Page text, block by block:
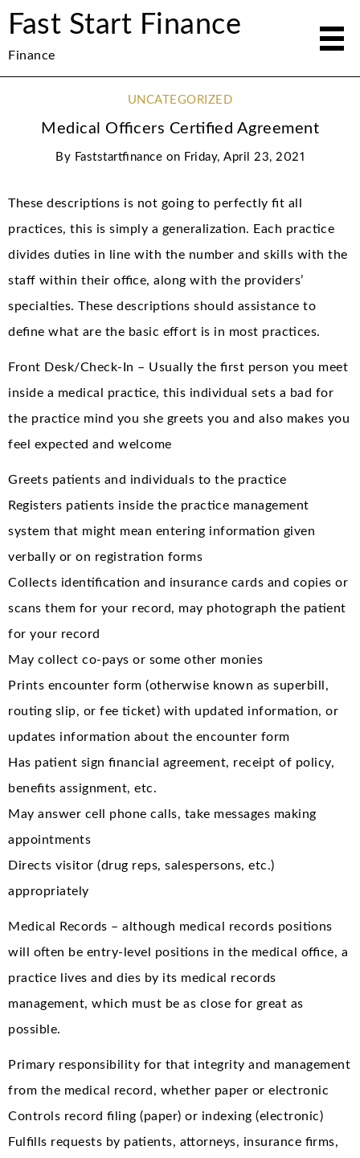
Fast Start Finance
Finance
UNCATEGORIZED
Medical Officers Certified Agreement
By Faststartfinance on Friday, April 23, 2021
These descriptions is not going to perfectly fit all
practices, this is simply a generalization. Each practice
divides duties in line with the number and skills with the
staff within their office, along with the providers’
specialties. These descriptions should assistance to
define what are the basic effort is in most practices.
Front Desk/Check-In – Usually the first person you meet
inside a medical practice, this individual sets a bad for
the practice mind you she greets you and also makes you
feel expected and welcome
Greets patients and individuals to the practice
Registers patients inside the practice management
system that might mean entering information given
verbally or on registration forms
Collects identification and insurance cards and copies or
scans them for your record, may photograph the patient
for your record
May collect co-pays or some other monies
Prints encounter form (otherwise known as superbill,
routing slip, or fee ticket) with updated information, or
updates information about the encounter form
Has patient sign financial agreement, receipt of policy,
benefits assignment, etc.
May answer cell phone calls, take messages making
appointments
Directs visitor (drug reps, salespersons, etc.)
appropriately
Medical Records – although medical records positions
will often be entry-level positions in the medical office, a
practice lives and dies by its medical records
management, which must be as close for great as
possible.
Primary responsibility for that integrity and management
from the medical record, whether paper or electronic
Controls record filing (paper) or indexing (electronic)
Fulfills requests by patients, attorneys, insurance firms,